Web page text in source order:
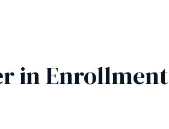
in Enrollment